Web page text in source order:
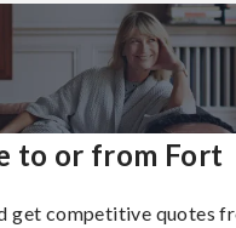
to or from Fort
get competitive quotes